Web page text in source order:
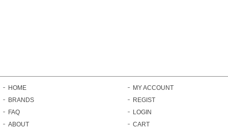
HOME
BRANDS
FAQ
ABOUT
MY ACCOUNT
REGIST
LOGIN
CART